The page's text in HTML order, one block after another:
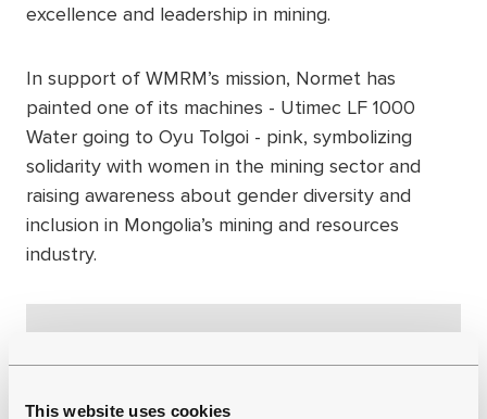
This website uses cookies
excellence and leadership in mining.
In support of WMRM’s mission, Normet has
painted one of its machines - Utimec LF 1000
Water going to Oyu Tolgoi - pink, symbolizing
solidarity with women in the mining sector and
raising awareness about gender diversity and
inclusion in Mongolia’s mining and resources
industry.